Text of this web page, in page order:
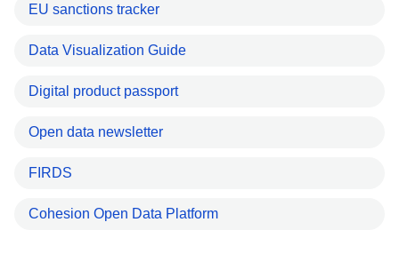
EU sanctions tracker
Data Visualization Guide
Digital product passport
Open data newsletter
FIRDS
Cohesion Open Data Platform